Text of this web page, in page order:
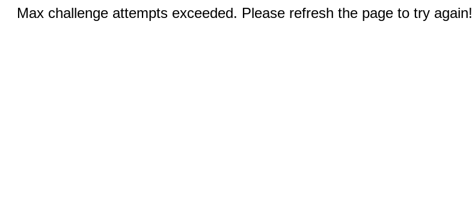
Max challenge attempts exceeded. Please refresh the page to try again!